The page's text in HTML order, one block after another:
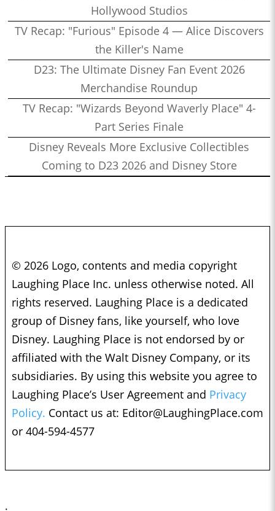
Hollywood Studios
TV Recap: "Furious" Episode 4 — Alice Discovers
the Killer's Name
D23: The Ultimate Disney Fan Event 2026
Merchandise Roundup
TV Recap: "Wizards Beyond Waverly Place" 4-
Part Series Finale
Disney Reveals More Exclusive Collectibles
Coming to D23 2026 and Disney Store
© 2026 Logo, contents and media copyright
Laughing Place Inc. unless otherwise noted. All
rights reserved. Laughing Place is a dedicated
group of Disney fans, like yourself, who love
Disney. Laughing Place is not endorsed by or
affiliated with the Walt Disney Company, or its
subsidiaries. By using this website you agree to
Laughing Place’s User Agreement and Privacy
Policy. Contact us at: Editor@LaughingPlace.com
or 404-594-4577